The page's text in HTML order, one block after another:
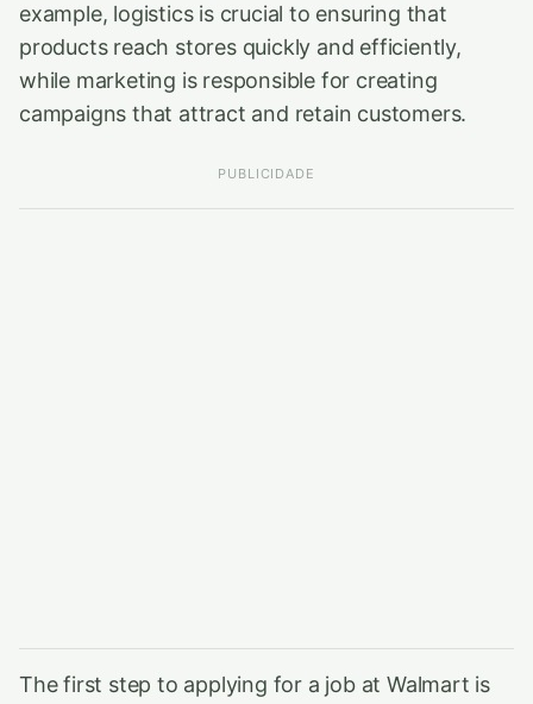
example, logistics is crucial to ensuring that
products reach stores quickly and efficiently,
while marketing is responsible for creating
campaigns that attract and retain customers.
PUBLICIDADE
The first step to applying for a job at Walmart is